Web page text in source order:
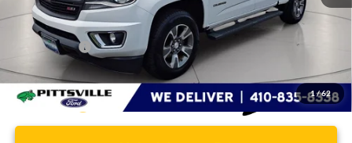
1/62
Retail Price
$19,500
Dealer Processing Fee: (Not required by law)
Preston Price: